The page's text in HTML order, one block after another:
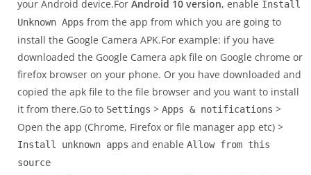
your Android device.For Android 10 version, enable Install
Unknown Apps from the app from which you are going to
install the Google Camera APK.For example: if you have
downloaded the Google Camera apk file on Google chrome or
firefox browser on your phone. Or you have downloaded and
copied the apk file to the file browser and you want to install
it from there.Go to Settings > Apps & notifications >
Open the app (Chrome, Firefox or file manager app etc) >
Install unknown apps and enable Allow from this
source